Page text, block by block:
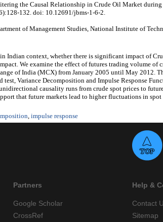
the Causal Relationship in Crude Oil Market
132. doi: 10.12691/jbms-1-6-2.
of Management Studies, National Institute of
Indian context, whether there is significant impact of
We examine the effect of futures trading volume of
of India (MCX) from January 2005 until May 2012.
test, Variance Decomposition and Impulse Response
causality runs from crude spot prices to
that future markets lead to higher fluctuations in spot
, impulse response
Partners
Google Scholar
CrossRef
Help &
Contact
Sitemap